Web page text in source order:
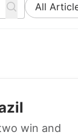
All
win and